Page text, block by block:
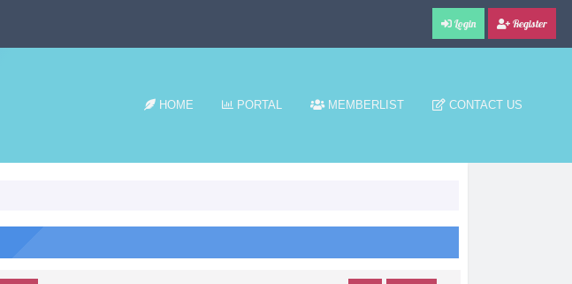
Login Register
HOME PORTAL MEMBERLIST CONTACT US